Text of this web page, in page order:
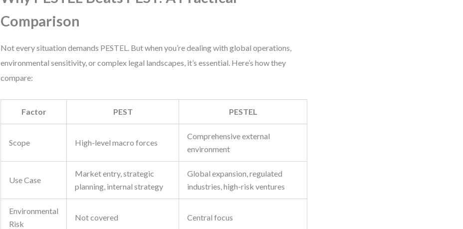
Comparison
Not every situation demands PESTEL. But when you’re dealing with global operations,
environmental sensitivity, or complex legal landscapes, it’s essential. Here’s how they
compare:
Factor PEST PESTEL
Scope High-level macro forces
Comprehensive external
environment
Use Case
Market entry, strategic
planning, internal strategy
Global expansion, regulated
industries, high-risk ventures
Environmental
Risk
Not covered Central focus